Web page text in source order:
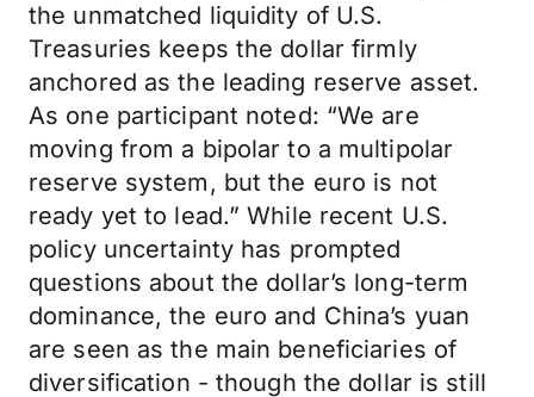
the unmatched liquidity of U.S.
Treasuries keeps the dollar firmly
anchored as the leading reserve asset.
As one participant noted: “We are
moving from a bipolar to a multipolar
reserve system, but the euro is not
ready yet to lead.” While recent U.S.
policy uncertainty has prompted
questions about the dollar’s long-term
dominance, the euro and China’s yuan
are seen as the main beneficiaries of
diversification - though the dollar is still